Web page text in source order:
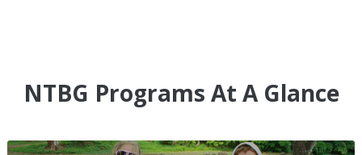
NTBG Programs At A Glance